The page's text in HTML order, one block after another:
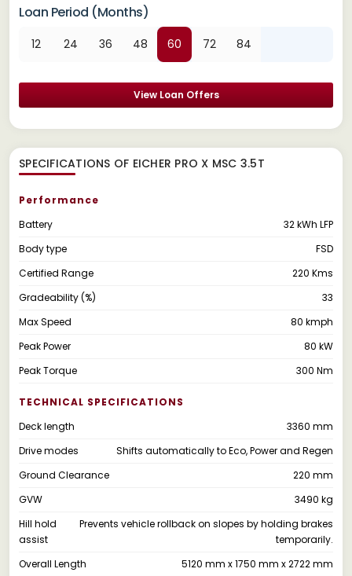
Loan Period (Months)
12 24 36 48 60 72 84
View Loan Offers
SPECIFICATIONS OF EICHER PRO X MSC 3.5T
Performance
Battery
32 kWh LFP
Body type
FSD
Certified Range
220 Kms
Gradeability (%)
33
Max Speed
80 kmph
Peak Power
80 kW
Peak Torque
300 Nm
TECHNICAL SPECIFICATIONS
Deck length
3360 mm
Drive modes
Shifts automatically to Eco, Power and Regen
Ground Clearance
220 mm
GVW
3490 kg
Hill hold
assist
Prevents vehicle rollback on slopes by holding brakes
temporarily.
Overall Length
5120 mm x 1750 mm x 2722 mm